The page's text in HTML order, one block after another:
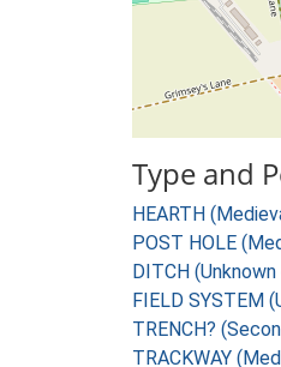
Type and
HEARTH
POST HOLE
DITCH
FIELD SYSTEM
TRENCH?
TRACKWAY